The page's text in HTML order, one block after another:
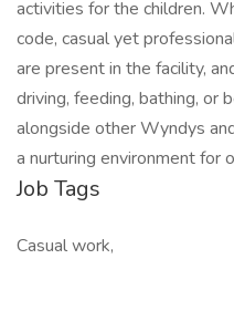
activities for the children.
code, casual yet
are present in the facility,
driving, feeding, bathing, or
alongside other Wyndys
a nurturing environment for
Job Tags
Casual work,